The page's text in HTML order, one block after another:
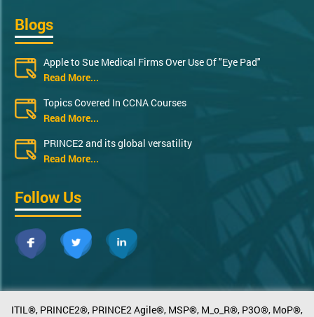
Blogs
Apple to Sue Medical Firms Over Use Of "Eye Pad"
Read More...
Topics Covered In CCNA Courses
Read More...
PRINCE2 and its global versatility
Read More...
Follow Us
ITIL®, PRINCE2®, PRINCE2 Agile®, MSP®, M_o_R®, P3O®, MoP®,